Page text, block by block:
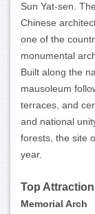
Sun Yat-sen.
Chinese
one of the
monumental
Built along the
mausoleum
terraces, and
and national
forests, the site
year.
Top
Memorial Arch